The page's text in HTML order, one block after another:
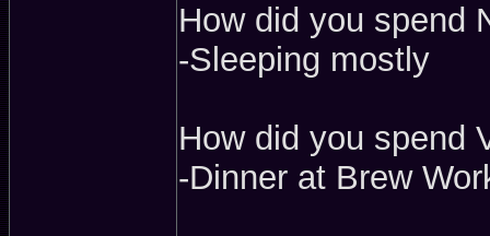
How did you spend
-Sleeping mostly
How did you spend
-Dinner at Brew